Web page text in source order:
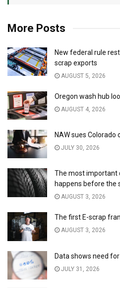
More Posts
New federal rule
scrap exports
AUGUST 5, 2026
Oregon wash hub
AUGUST 4, 2026
NAW sues Colorado
JULY 30, 2026
The most important
happens before the
AUGUST 3, 2026
The first E-scrap
AUGUST 3, 2026
Data shows need
JULY 31, 2026